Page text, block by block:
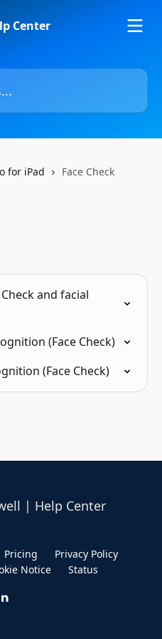
for iPad Face Check
and facial
(Face Check)
(Face Check)
Pricing
Privacy Policy
Notice Status